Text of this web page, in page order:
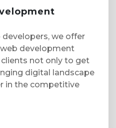
we offer
development
not only to get
digital landscape
in the competitive